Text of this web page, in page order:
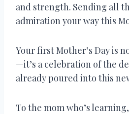
and strength. Sending all
admiration your way this
Your first Mother’s Day is
—it’s a celebration of the
already poured into this
To the mom who’s